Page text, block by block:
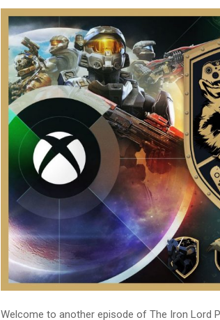
Welcome to another episode of The Iron Lord